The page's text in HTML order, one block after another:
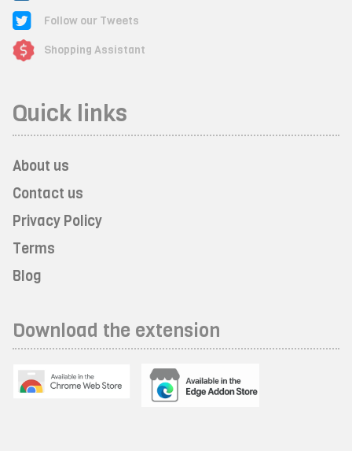
Follow our Tweets
Shopping Assistant
Quick links
About us
Contact us
Privacy Policy
Terms
Blog
Download the extension